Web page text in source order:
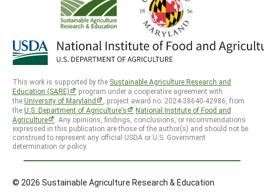
This work is supported by the Sustainable Agriculture Research and
Education (SARE)
program under a cooperative agreement with
theUniversity of Maryland
, project award no. 2024-38640-42986, from
theU.S. Department of Agriculture’s
National Institute of Food and
Agriculture
. Any opinions, findings, conclusions, or recommendations
expressed in this publication are those of the author(s) and should not be
construed to represent any official USDA or U.S. Government
determination or policy.
© 2026 Sustainable Agriculture Research & Education